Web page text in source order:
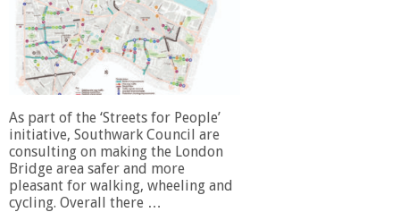
As part of the ‘Streets for People’
initiative, Southwark Council are
consulting on making the London
Bridge area safer and more
pleasant for walking, wheeling and
cycling. Overall there …